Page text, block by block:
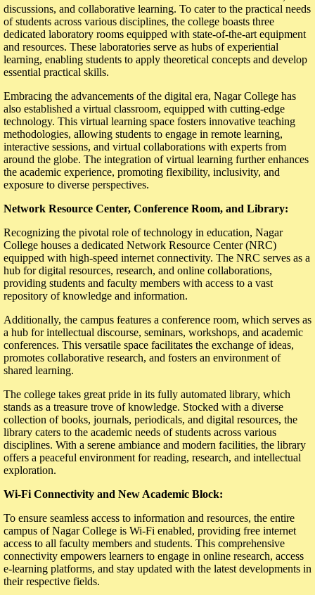
discussions, and collaborative learning. To cater to the practical needs
of students across various disciplines, the college boasts three
dedicated laboratory rooms equipped with state-of-the-art equipment
and resources. These laboratories serve as hubs of experiential
learning, enabling students to apply theoretical concepts and develop
essential practical skills.
Embracing the advancements of the digital era, Nagar College has
also established a virtual classroom, equipped with cutting-edge
technology. This virtual learning space fosters innovative teaching
methodologies, allowing students to engage in remote learning,
interactive sessions, and virtual collaborations with experts from
around the globe. The integration of virtual learning further enhances
the academic experience, promoting flexibility, inclusivity, and
exposure to diverse perspectives.
Network Resource Center, Conference Room, and Library:
Recognizing the pivotal role of technology in education, Nagar
College houses a dedicated Network Resource Center (NRC)
equipped with high-speed internet connectivity. The NRC serves as a
hub for digital resources, research, and online collaborations,
providing students and faculty members with access to a vast
repository of knowledge and information.
Additionally, the campus features a conference room, which serves as
a hub for intellectual discourse, seminars, workshops, and academic
conferences. This versatile space facilitates the exchange of ideas,
promotes collaborative research, and fosters an environment of
shared learning.
The college takes great pride in its fully automated library, which
stands as a treasure trove of knowledge. Stocked with a diverse
collection of books, journals, periodicals, and digital resources, the
library caters to the academic needs of students across various
disciplines. With a serene ambiance and modern facilities, the library
offers a peaceful environment for reading, research, and intellectual
exploration.
Wi-Fi Connectivity and New Academic Block:
To ensure seamless access to information and resources, the entire
campus of Nagar College is Wi-Fi enabled, providing free internet
access to all faculty members and students. This comprehensive
connectivity empowers learners to engage in online research, access
e-learning platforms, and stay updated with the latest developments in
their respective fields.